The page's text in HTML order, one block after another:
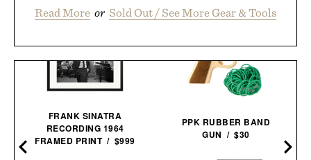
Read More or Sold Out / See More Gear & Tools
FRANK SINATRA
RECORDING 1964
FRAMED PRINT / $999
PPK RUBBER BAND
GUN / $30